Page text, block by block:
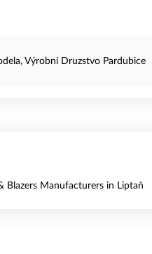
Výrobní Druzstvo Pardubice
Blazers Manufacturers in Liptaň